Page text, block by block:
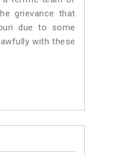
grievance that
due to some
with these